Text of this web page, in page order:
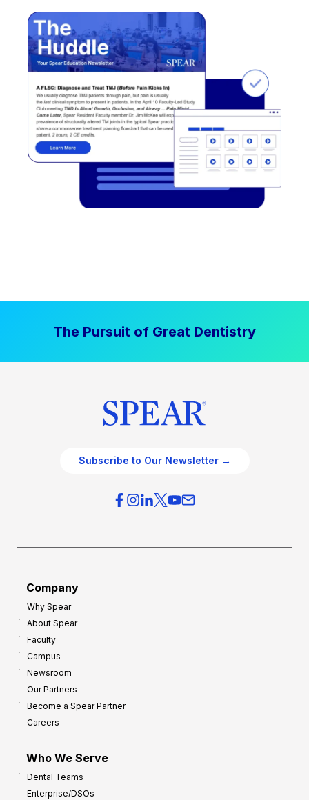
The Pursuit of Great Dentistry
Subscribe to Our Newsletter →
Company
Why Spear
About Spear
Faculty
Campus
Newsroom
Our Partners
Become a Spear Partner
Careers
Who We Serve
Dental Teams
Enterprise/DSOs